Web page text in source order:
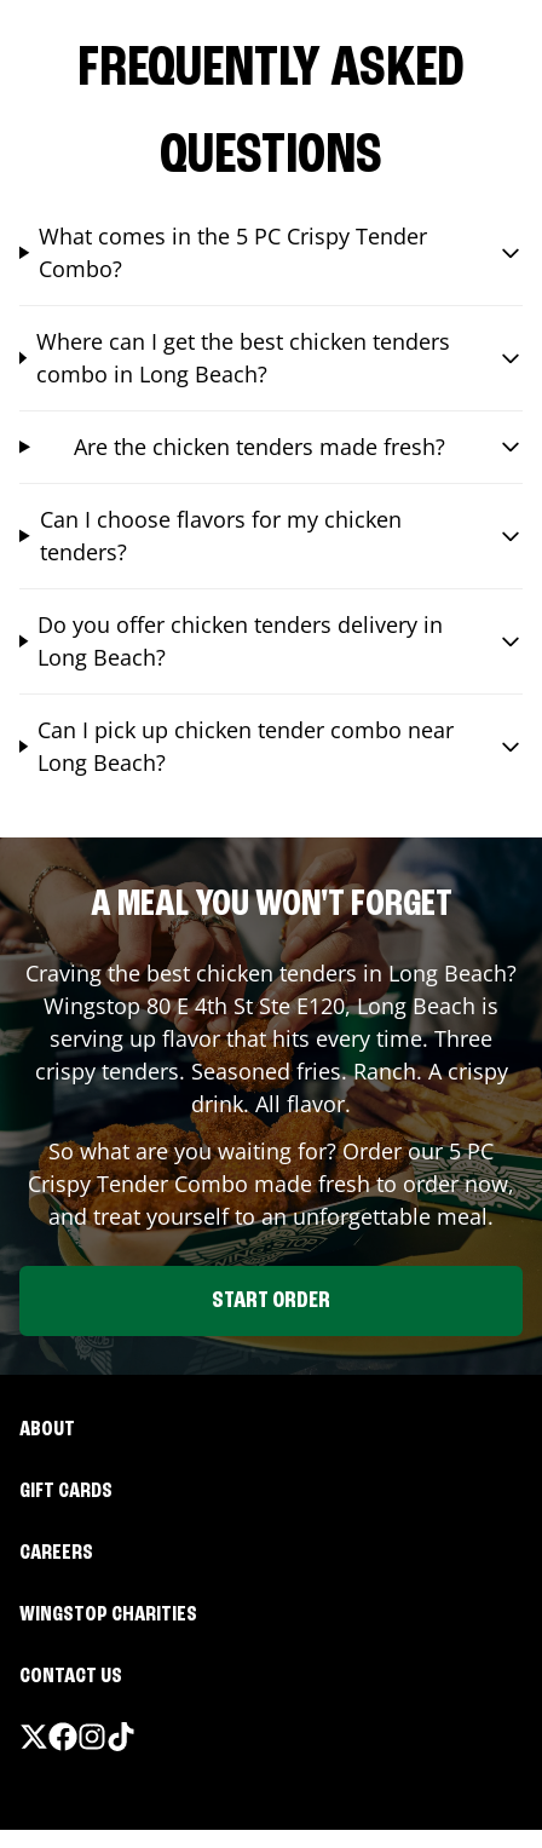
FREQUENTLY ASKED
QUESTIONS
What comes in the 5 PC Crispy Tender
Combo?
Where can I get the best chicken tenders
combo in Long Beach?
Are the chicken tenders made fresh?
Can I choose flavors for my chicken
tenders?
Do you offer chicken tenders delivery in
Long Beach?
Can I pick up chicken tender combo near
Long Beach?
A MEAL YOU WON'T FORGET
Craving the best chicken tenders inLong Beach?
Wingstop80 E 4th St Ste E120,Long Beach is
serving up flavor that hits every time. Three
crispy tenders. Seasoned fries. Ranch. A crispy
drink. All flavor.
So what are you waiting for? Order our 5 PC
Crispy Tender Combo made fresh to order now,
and treat yourself to an unforgettable meal.
START ORDER
ABOUT
GIFT CARDS
CAREERS
WINGSTOP CHARITIES
CONTACT US